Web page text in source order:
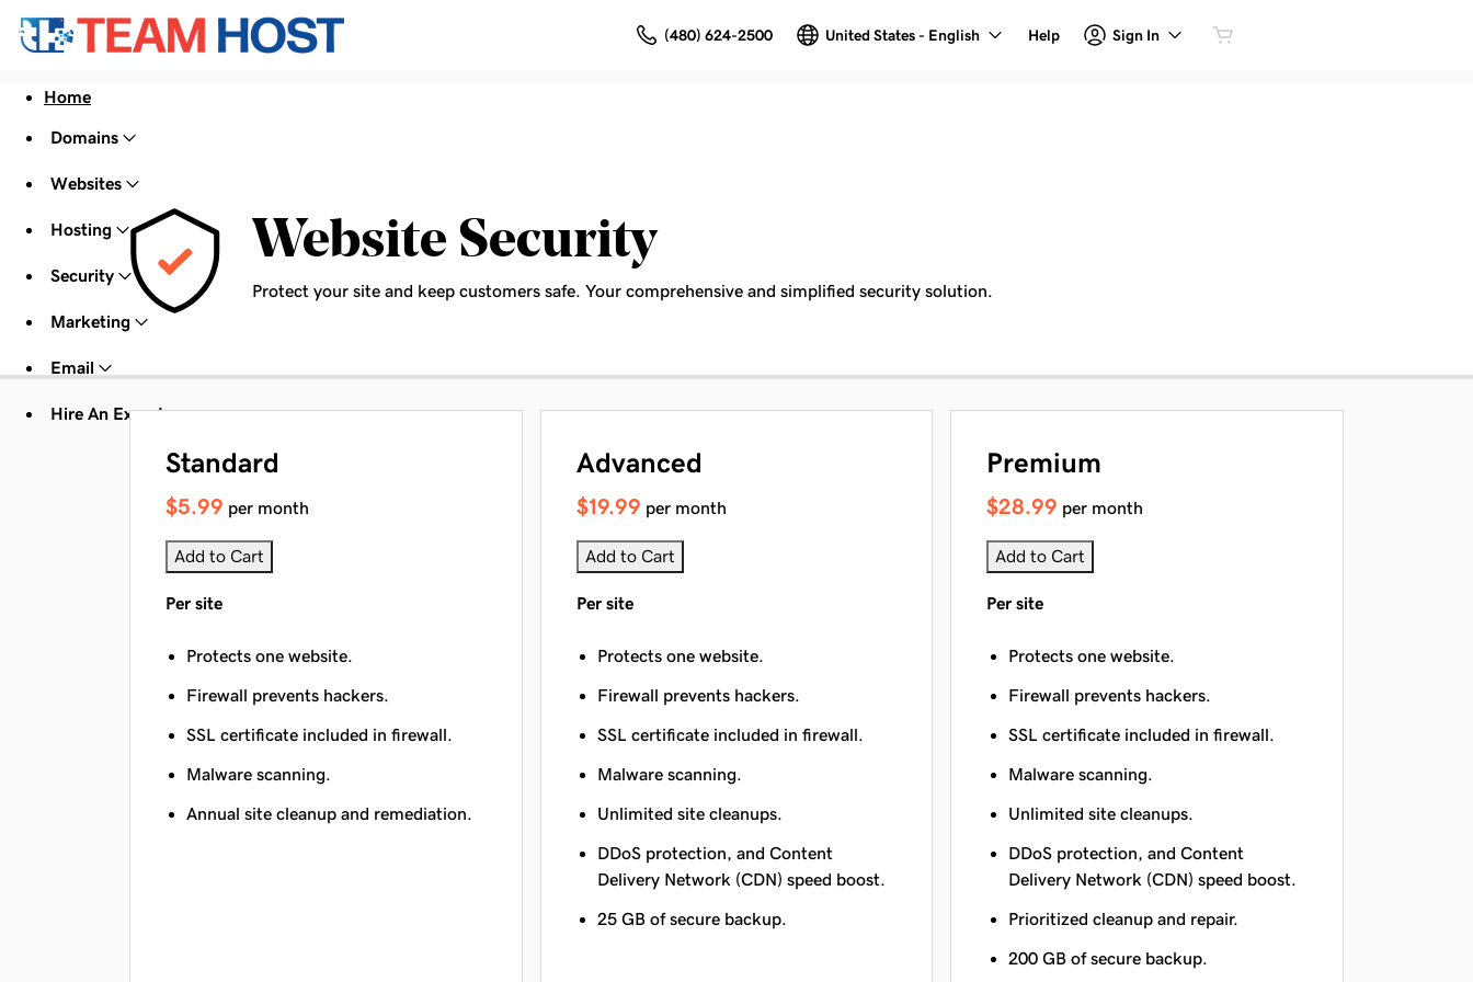
(480) 624-2500 United States - English Help Sign In
Home
Domains
Websites
Hosting
Security
Marketing
Email
Hire An Expert
Website Security
Protect your site and keep customers safe. Your comprehensive and simplified security solution.
Standard
$5.99 per month
Add to Cart
Per site
Protects one website.
Firewall prevents hackers.
SSL certificate included in firewall.
Malware scanning.
Annual site cleanup and remediation.
Advanced
$19.99 per month
Add to Cart
Per site
Protects one website.
Firewall prevents hackers.
SSL certificate included in firewall.
Malware scanning.
Unlimited site cleanups.
DDoS protection, and Content
Delivery Network (CDN) speed boost.
25 GB of secure backup.
Premium
$28.99 per month
Add to Cart
Per site
Protects one website.
Firewall prevents hackers.
SSL certificate included in firewall.
Malware scanning.
Unlimited site cleanups.
DDoS protection, and Content
Delivery Network (CDN) speed boost.
Prioritized cleanup and repair.
200 GB of secure backup.